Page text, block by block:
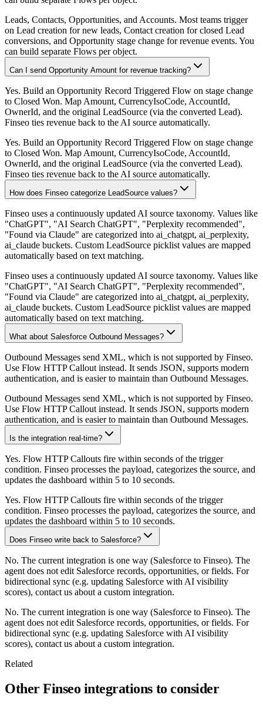
Leads, Contacts, Opportunities, and Accounts. Most teams trigger
on Lead creation for new leads, Contact creation for closed Lead
conversions, and Opportunity stage change for revenue events. You
can build separate Flows per object.
Can I send Opportunity Amount for revenue tracking?
Yes. Build an Opportunity Record Triggered Flow on stage change
to Closed Won. Map Amount, CurrencyIsoCode, AccountId,
OwnerId, and the original LeadSource (via the converted Lead).
Finseo ties revenue back to the AI source automatically.
Yes. Build an Opportunity Record Triggered Flow on stage change
to Closed Won. Map Amount, CurrencyIsoCode, AccountId,
OwnerId, and the original LeadSource (via the converted Lead).
Finseo ties revenue back to the AI source automatically.
How does Finseo categorize LeadSource values?
Finseo uses a continuously updated AI source taxonomy. Values like
"ChatGPT", "AI Search ChatGPT", "Perplexity recommended",
"Found via Claude" are categorized into ai_chatgpt, ai_perplexity,
ai_claude buckets. Custom LeadSource picklist values are mapped
automatically based on text matching.
Finseo uses a continuously updated AI source taxonomy. Values like
"ChatGPT", "AI Search ChatGPT", "Perplexity recommended",
"Found via Claude" are categorized into ai_chatgpt, ai_perplexity,
ai_claude buckets. Custom LeadSource picklist values are mapped
automatically based on text matching.
What about Salesforce Outbound Messages?
Outbound Messages send XML, which is not supported by Finseo.
Use Flow HTTP Callout instead. It sends JSON, supports modern
authentication, and is easier to maintain than Outbound Messages.
Outbound Messages send XML, which is not supported by Finseo.
Use Flow HTTP Callout instead. It sends JSON, supports modern
authentication, and is easier to maintain than Outbound Messages.
Is the integration real-time?
Yes. Flow HTTP Callouts fire within seconds of the trigger
condition. Finseo processes the payload, categorizes the source, and
updates the dashboard within 5 to 10 seconds.
Yes. Flow HTTP Callouts fire within seconds of the trigger
condition. Finseo processes the payload, categorizes the source, and
updates the dashboard within 5 to 10 seconds.
Does Finseo write back to Salesforce?
No. The current integration is one way (Salesforce to Finseo). The
agent does not edit Salesforce records, opportunities, or fields. For
bidirectional sync (e.g. updating Salesforce with AI visibility
scores), contact us about a custom integration.
No. The current integration is one way (Salesforce to Finseo). The
agent does not edit Salesforce records, opportunities, or fields. For
bidirectional sync (e.g. updating Salesforce with AI visibility
scores), contact us about a custom integration.
Related
Other Finseo integrations to consider